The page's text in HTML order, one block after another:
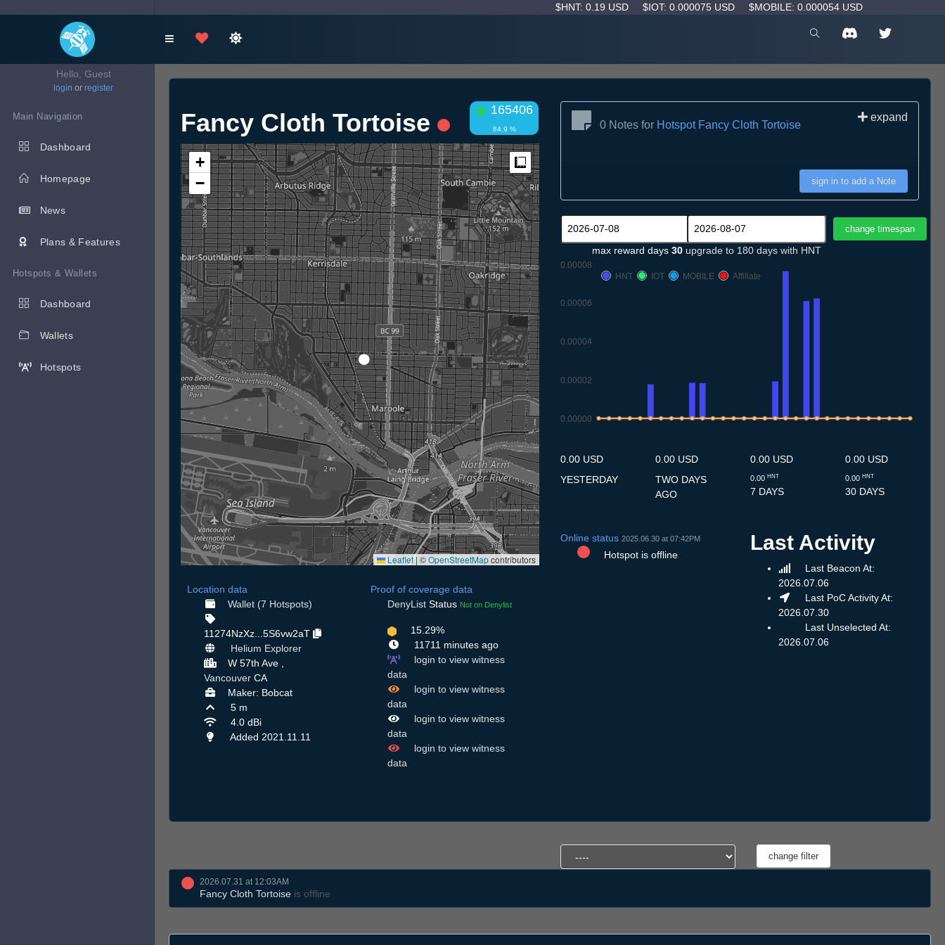
$HNT: 0.19 USD $IOT: 0.000075 USD $MOBILE: 0.000054 USD
Hello, Guest
login or register
Main Navigation
Dashboard
Homepage
News
Plans & Features
Hotspots & Wallets
Dashboard
Wallets
Hotspots
Fancy Cloth Tortoise 165406
84.9 %
+
−
Measure
Leaflet | ©OpenStreetMapcontributors
Location data
Wallet (7 Hotspots)
11274NzXz...5S6vw2aT
Helium Explorer
W 57th Ave ,
Vancouver CA
Maker: Bobcat
5 m
4.0 dBi
Added 2021.11.11
Proof of coverage data
DenyList Status Not on Denylist
15.29%
11711 minutes ago
login to view witness
data
login to view witness
data
login to view witness
data
login to view witness
data
0 Notes for Hotspot Fancy Cloth Tortoise
expand
sign in to add a Note
max reward days 30 upgrade to 180 days with HNT
0.00000
0.00002
0.00004
0.00006
0.00008
HNT
IOT MOBILE Affiliate
0.00 USD
YESTERDAY
0.00 USD
TWO DAYS
AGO
0.00 USD
0.00 HNT
7 DAYS
0.00 USD
0.00 HNT
30 DAYS
Online status 2025.06.30 at 07:42PM
Hotspot is offline
Last Activity
Last Beacon At:
2026.07.06
Last PoC Activity At:
2026.07.30
Last Unselected At:
2026.07.06
2026.07.31 at 12:03AM
Fancy Cloth Tortoise is offline